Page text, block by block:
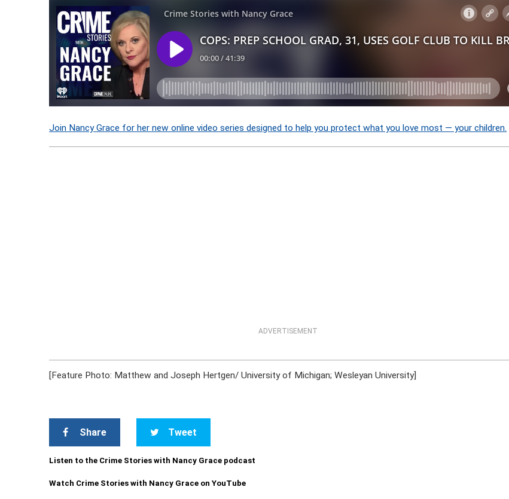
Join Nancy Grace for her new online video series designed to help you protect what you love most — your children.
ADVERTISEMENT
[Feature Photo: Matthew and Joseph Hertgen/ University of Michigan; Wesleyan University]
Share Tweet
Listen to the Crime Stories with Nancy Grace podcast
Watch Crime Stories with Nancy Grace on YouTube